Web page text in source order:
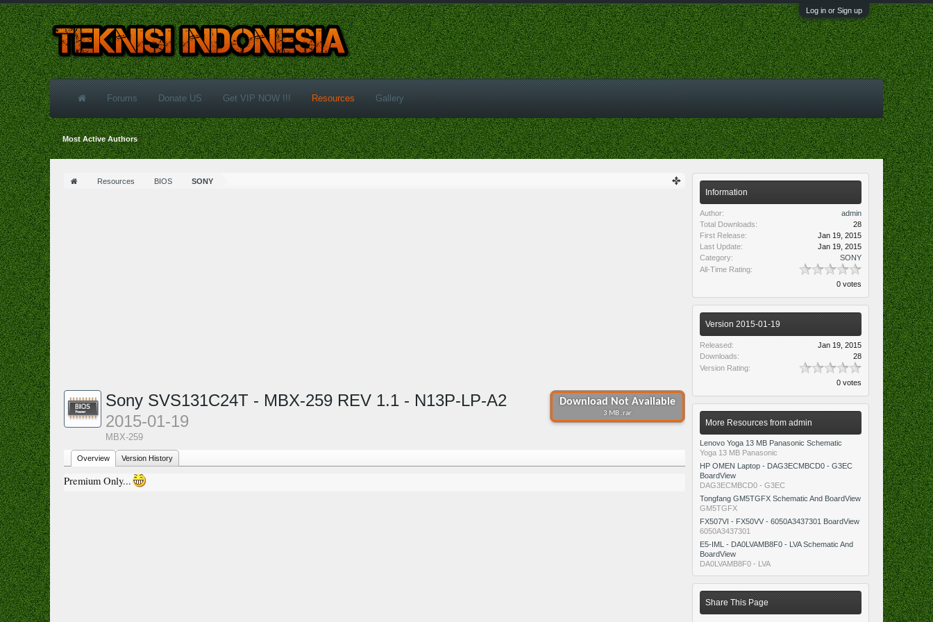
Log in or Sign up
Resources BIOS SONY
Download Not Available
3 MB .rar
Sony SVS131C24T - MBX-259 REV 1.1 - N13P-LP-A2
2015-01-19
MBX-259
Overview Version History
Premium Only...
Information
Author:
admin
Total Downloads:
28
First Release:
Jan 19, 2015
Last Update:
Jan 19, 2015
Category:
SONY
All-Time Rating:
0 votes
Version 2015-01-19
Released:
Jan 19, 2015
Downloads:
28
Version Rating:
0 votes
More Resources from admin
Lenovo Yoga 13 MB Panasonic Schematic
Yoga 13 MB Panasonic
HP OMEN Laptop - DAG3ECMBCD0 - G3EC
BoardView
DAG3ECMBCD0 - G3EC
Tongfang GM5TGFX Schematic And BoardView
GM5TGFX
FX507VI - FX50VV - 6050A3437301 BoardView
6050A3437301
E5-IML - DA0LVAMB8F0 - LVA Schematic And
BoardView
DA0LVAMB8F0 - LVA
Share This Page
Forums Donate US Get VIP NOW !!! Resources
Most Active Authors
Gallery